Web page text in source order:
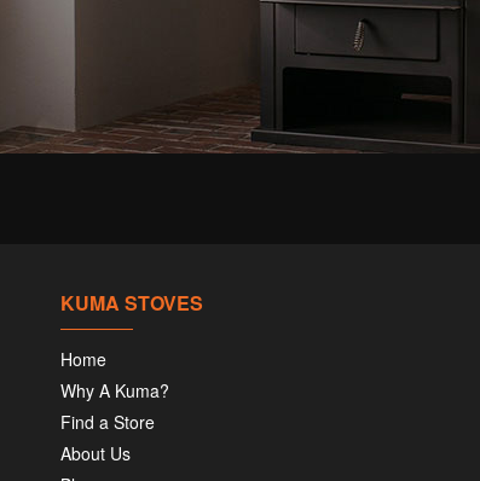
KUMA STOVES
Home
Why A Kuma?
Find a Store
About Us